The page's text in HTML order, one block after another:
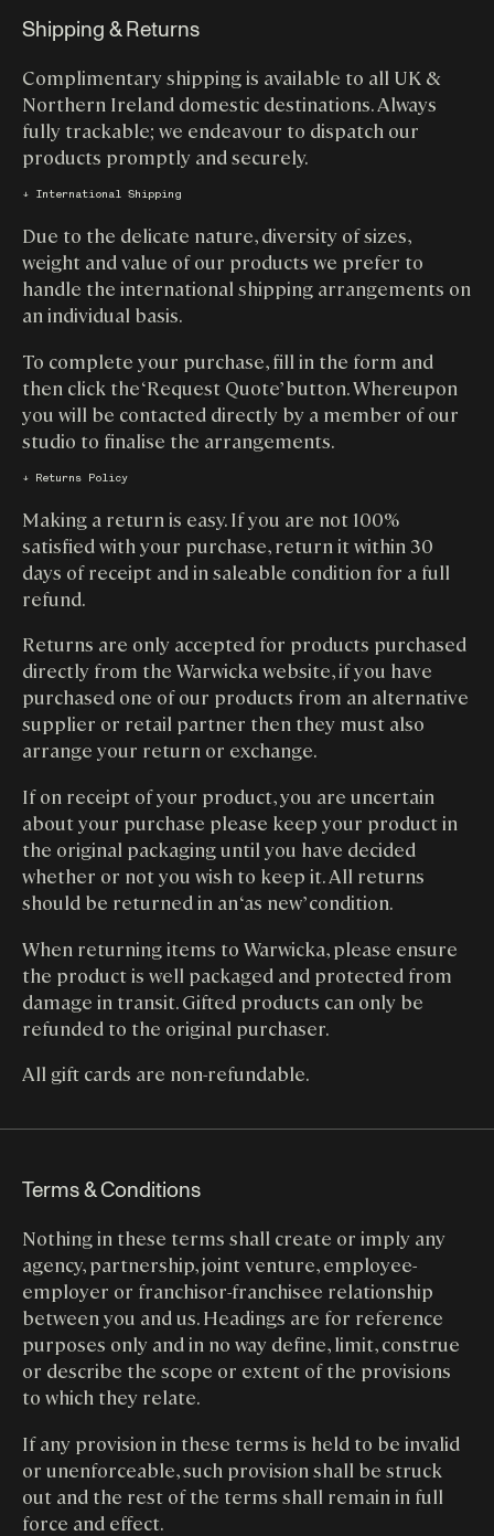
Shipping & Returns
Complimentary shipping is available to all UK &
Northern Ireland domestic destinations. Always
fully trackable; we endeavour to dispatch our
products promptly and securely.
↓ International Shipping
Due to the delicate nature, diversity of sizes,
weight and value of our products we prefer to
handle the international shipping arrangements on
an individual basis.
To complete your purchase, fill in the form and
then click the ‘Request Quote’ button. Whereupon
you will be contacted directly by a member of our
studio to finalise the arrangements.
↓ Returns Policy
Making a return is easy. If you are not 100%
satisfied with your purchase, return it within 30
days of receipt and in saleable condition for a full
refund.
Returns are only accepted for products purchased
directly from the Warwicka website, if you have
purchased one of our products from an alternative
supplier or retail partner then they must also
arrange your return or exchange.
If on receipt of your product, you are uncertain
about your purchase please keep your product in
the original packaging until you have decided
whether or not you wish to keep it. All returns
should be returned in an ‘as new’ condition.
When returning items to Warwicka, please ensure
the product is well packaged and protected from
damage in transit. Gifted products can only be
refunded to the original purchaser.
All gift cards are non-refundable.
Terms & Conditions
Nothing in these terms shall create or imply any
agency, partnership, joint venture, employee-
employer or franchisor-franchisee relationship
between you and us. Headings are for reference
purposes only and in no way define, limit, construe
or describe the scope or extent of the provisions
to which they relate.
If any provision in these terms is held to be invalid
or unenforceable, such provision shall be struck
out and the rest of the terms shall remain in full
force and effect.